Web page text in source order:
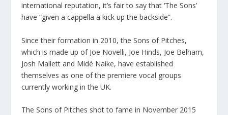
international reputation, it’s fair to say that ‘The Sons’
have “given a cappella a kick up the backside”.
Since their formation in 2010, the Sons of Pitches,
which is made up of Joe Novelli, Joe Hinds, Joe Belham,
Josh Mallett and Midé Naike, have established
themselves as one of the premiere vocal groups
currently working in the UK.
The Sons of Pitches shot to fame in November 2015